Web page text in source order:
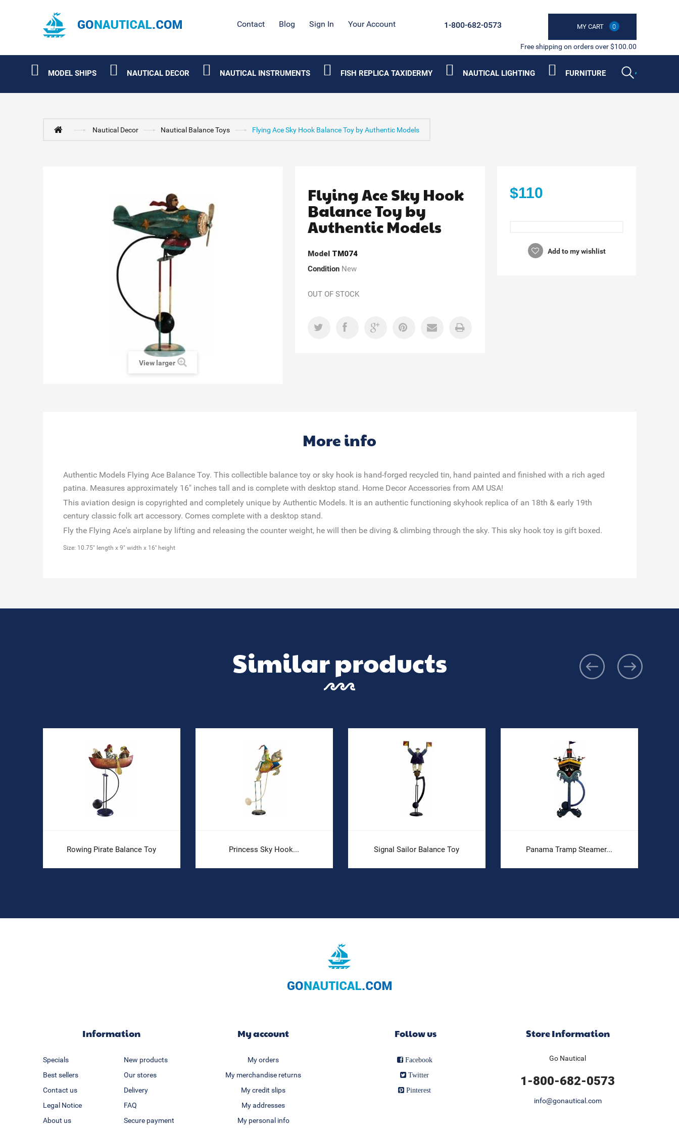
Contact Blog Sign In Your Account MY CART 0
1-800-682-0573
Free shipping on orders over $100.00
MODEL SHIPS NAUTICAL DECOR NAUTICAL INSTRUMENTS FISH REPLICA TAXIDERMY NAUTICAL LIGHTING FURNITURE
Nautical Decor Nautical Balance Toys Flying Ace Sky Hook Balance Toy by Authentic Models
View larger
Flying Ace Sky Hook
Balance Toy by
Authentic Models
Model TM074
Condition New
OUT OF STOCK
$110
Add to my wishlist
More info
Authentic Models Flying Ace Balance Toy. This collectible balance toy or sky hook is hand-forged recycled tin, hand painted and finished with a rich aged
patina. Measures approximately 16" inches tall and is complete with desktop stand. Home Decor Accessories from AM USA!
This aviation design is copyrighted and completely unique by Authentic Models. It is an authentic functioning skyhook replica of an 18th & early 19th
century classic folk art accessory. Comes complete with a desktop stand.
Fly the Flying Ace's airplane by lifting and releasing the counter weight, he will then be diving & climbing through the sky. This sky hook toy is gift boxed.
Size: 10.75" length x 9" width x 16'' height
Similar products
Rowing Pirate Balance Toy Princess Sky Hook... Signal Sailor Balance Toy Panama Tramp Steamer...
Information
Specials
New products
Best sellers
Our stores
Contact us
Delivery
Legal Notice
FAQ
About us
Secure payment
My account
My orders
My merchandise returns
My credit slips
My addresses
My personal info
Follow us
Facebook
Twitter
Pinterest
Store Information
Go Nautical
1-800-682-0573
info@gonautical.com